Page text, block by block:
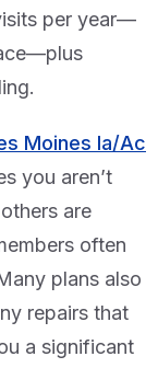
per year—
Moines Ia/Ac
you aren’t
are
often
plans also
repairs that
a significant